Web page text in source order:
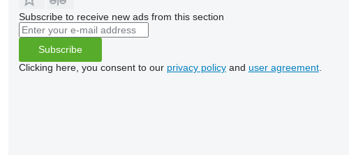
Subscribe to receive new ads from this section
Subscribe
Clicking here, you consent to our privacy policyand user agreement.